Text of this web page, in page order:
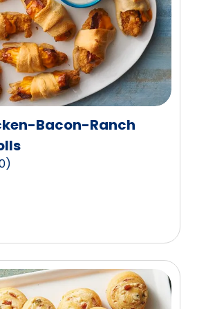
Bacon-Ranch
)